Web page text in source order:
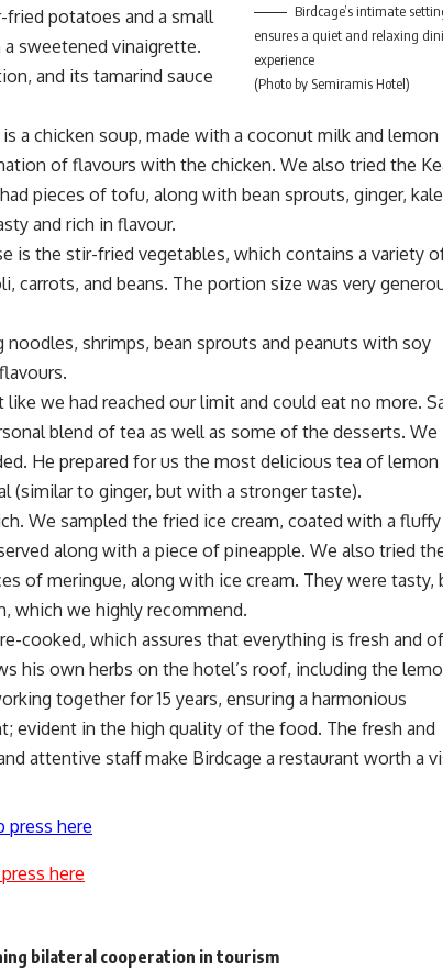
Birdcage’s intimate
ensures a quiet and relaxing
experience
(Photo by Semiramis Hotel)
fried potatoes and a small
sweetened vinaigrette.
and its tamarind sauce
a chicken soup, made with a coconut milk and lemon
of flavours with the chicken. We also tried the
pieces of tofu, along with bean sprouts, ginger,
and rich in flavour.
is the stir-fried vegetables, which contains a variety
carrots, and beans. The portion size was very
shrimps, bean sprouts and peanuts with soy
we had reached our limit and could eat no more.
blend of tea as well as some of the desserts. We
He prepared for us the most delicious tea of lemon
(similar to ginger, but with a stronger taste).
We sampled the fried ice cream, coated with a fluffy
along with a piece of pineapple. We also tried
of meringue, along with ice cream. They were tasty,
which we highly recommend.
cooked, which assures that everything is fresh and of
his own herbs on the hotel’s roof, including the
together for 15 years, ensuring a harmonious
evident in the high quality of the food. The fresh and
attentive staff make Birdcage a restaurant worth a
press here
here
bilateral cooperation in tourism